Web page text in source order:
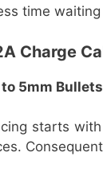
time
Charge
5mm Bullets
starts